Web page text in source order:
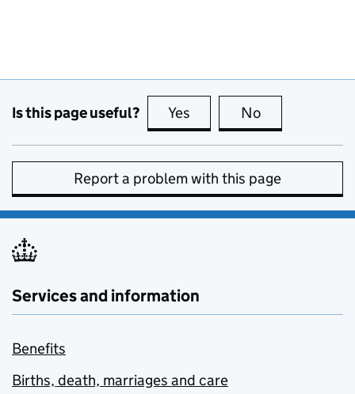
Is this page useful? Yes this page is useful
No
Report a problem with this page
Services and information
Benefits
Births, death, marriages and care